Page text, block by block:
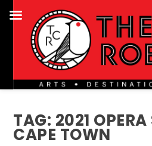
TAG: 2021
CAPE TOWN